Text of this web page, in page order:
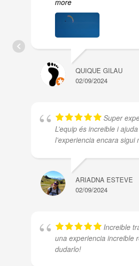
more
QUIQUE GILAU
02/09/2024
Super
L’equip és increible i
l’experiencia encara sigui
ARIADNA ESTEVE
02/09/2024
Increible
una experiencia increible
dudarlo!